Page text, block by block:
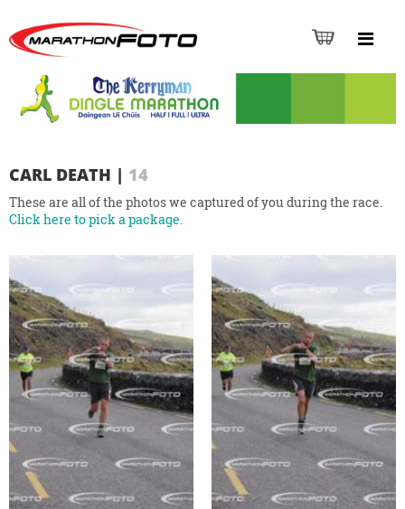
CARL DEATH | 14
These are all of the photos we captured of you during the race.
Click here to pick a package.